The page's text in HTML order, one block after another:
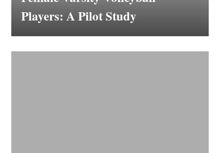
Players: A Pilot Study